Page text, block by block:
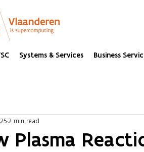
Systems & Services Business
Plasma
2 min read